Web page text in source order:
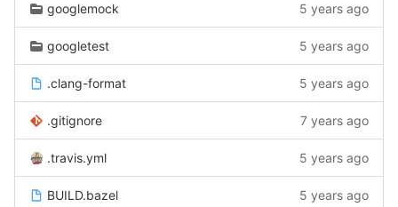
googlemock 5 years ago
googletest 5 years ago
.clang-format 5 years ago
.gitignore 7 years ago
.travis.yml 5 years ago
BUILD.bazel 5 years ago